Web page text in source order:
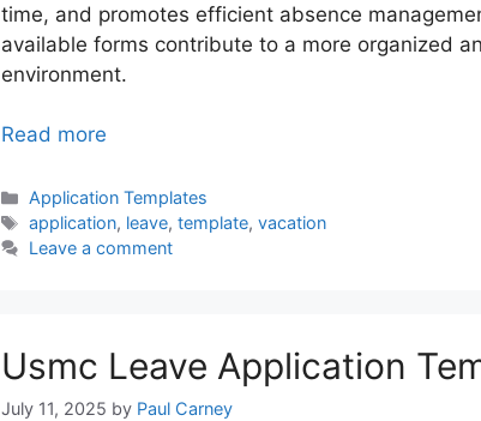
time, and promotes efficient absence
available forms contribute to a more organized
environment.
Read more
Categories
Application Templates
Tags
application, leave, template, vacation
Leave a comment
Usmc Leave Application
July 11, 2025 by Paul Carney